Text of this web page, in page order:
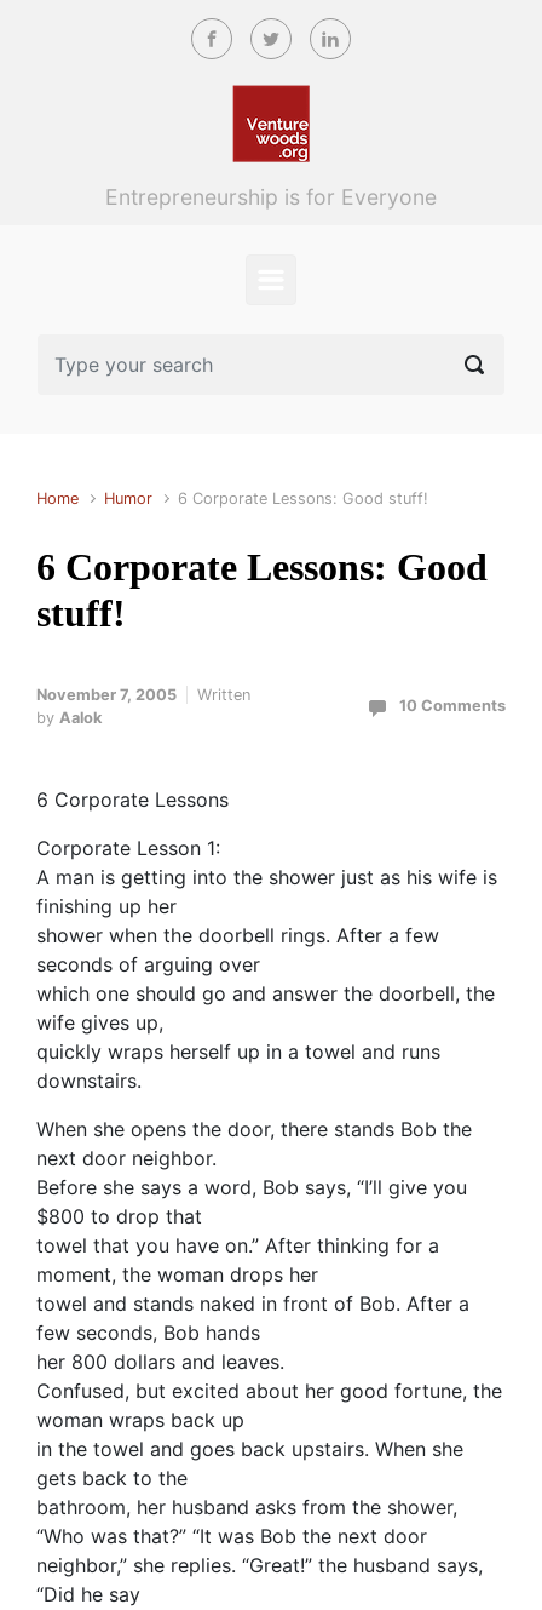
Skip to main content
Entrepreneurship is for Everyone
Home Humor 6 Corporate Lessons: Good stuff!
6 Corporate Lessons: Good
stuff!
November 7, 2005
Written
by Aalok
10 Comments
6 Corporate Lessons
Corporate Lesson 1:
A man is getting into the shower just as his wife is
finishing up her
shower when the doorbell rings. After a few
seconds of arguing over
which one should go and answer the doorbell, the
wife gives up,
quickly wraps herself up in a towel and runs
downstairs.
When she opens the door, there stands Bob the
next door neighbor.
Before she says a word, Bob says, “I’ll give you
$800 to drop that
towel that you have on.” After thinking for a
moment, the woman drops her
towel and stands naked in front of Bob. After a
few seconds, Bob hands
her 800 dollars and leaves.
Confused, but excited about her good fortune, the
woman wraps back up
in the towel and goes back upstairs. When she
gets back to the
bathroom, her husband asks from the shower,
“Who was that?” “It was Bob the next door
neighbor,” she replies. “Great!” the husband says,
“Did he say